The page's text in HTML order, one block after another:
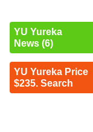
YU Yureka
News (6)
YU Yureka Price
$235. Search